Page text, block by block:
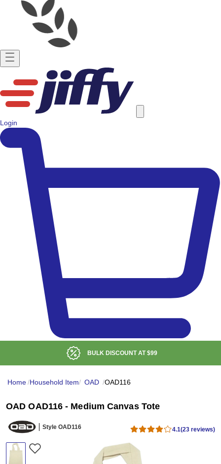
Login
BULK DISCOUNT AT$99
Home/Household Item/ OAD /OAD116
OAD OAD116 - Medium Canvas Tote
Style OAD116 4.1(23 reviews)